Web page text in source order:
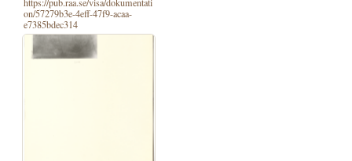
https://pub.raa.se/visa/dokumentati
on/57279b3e-4eff-47f9-acaa-
e7385bdec314